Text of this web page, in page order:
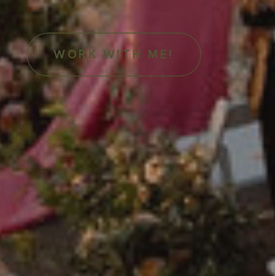
WORK WITH ME!